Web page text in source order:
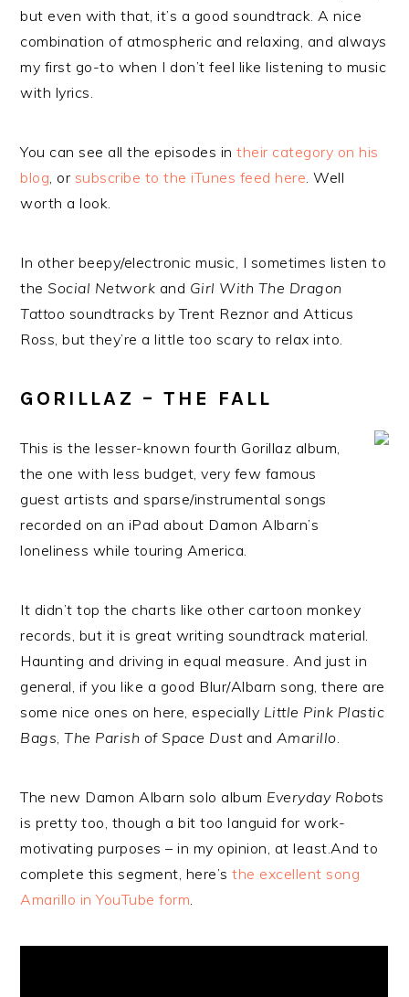
but even with that, it’s a good soundtrack. A nice
combination of atmospheric and relaxing, and always
my first go-to when I don’t feel like listening to music
with lyrics.
You can see all the episodes intheir category on his
blog, or subscribe to the iTunes feed here. Well
worth a look.
In other beepy/electronic music, I sometimes listen to
theSocial Network and Girl With The Dragon
Tattoo soundtracks by Trent Reznor and Atticus
Ross, but they’re a little too scary to relax into.
GORILLAZ – THE FALL
This is the lesser-known fourth Gorillaz album,
the one with less budget, very few famous
guest artists and sparse/instrumental songs
recorded on an iPad about Damon Albarn’s
loneliness while touring America.
It didn’t top the charts like other cartoon monkey
records, but it is great writing soundtrack material.
Haunting and driving in equal measure. And just in
general, if you like a good Blur/Albarn song, there are
some nice ones on here, especially Little Pink Plastic
Bags,The Parish of Space Dustand Amarillo.
The new Damon Albarn solo album Everyday Robots
is pretty too, though a bit too languid for work-
motivating purposes – in my opinion, at least.And to
complete this segment, here’sthe excellent song
Amarillo in YouTube form.